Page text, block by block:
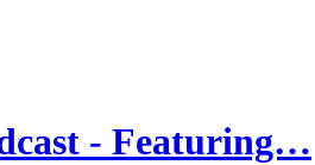
- Featuring…